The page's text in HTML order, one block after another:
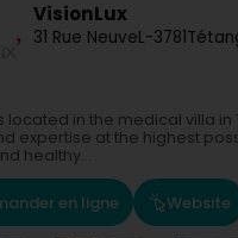
VisionLux
31 Rue NeuveL-3781
located in the medical villa
expertise at the highest
healthy...
en ligne Website